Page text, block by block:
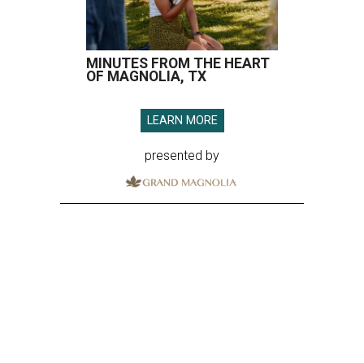
MINUTES FROM THE HEART
OF MAGNOLIA, TX
LEARN MORE
presented by